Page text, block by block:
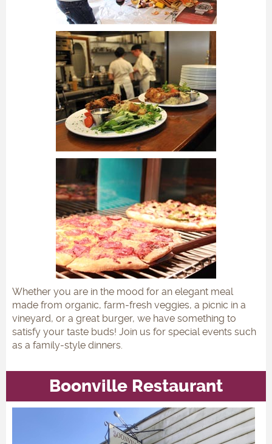
Whether you are in the mood for an elegant meal
made from organic, farm-fresh veggies, a picnic in a
vineyard, or a great burger, we have something to
satisfy your taste buds! Join us for special events such
as a family-style dinners.
Boonville Restaurant